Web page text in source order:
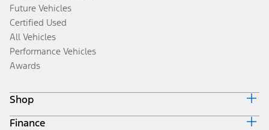
Future Vehicles
Certified Used
All Vehicles
Performance Vehicles
Awards
Shop
Build & Price
Finance